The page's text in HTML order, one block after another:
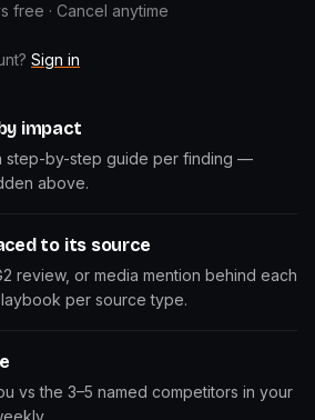
free · Cancel anytime
Sign in
impact
step-by-step guide per finding —
above.
to its source
review, or media mention behind each
per source type.
vs the 3–5 named competitors in your